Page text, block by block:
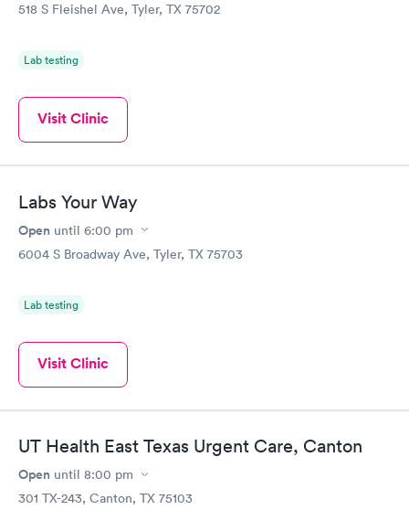
518 S Fleishel Ave, Tyler, TX 75702
Lab testing
Visit Clinic
Labs Your Way
Open until 6:00 pm
6004 S Broadway Ave, Tyler, TX 75703
Lab testing
Visit Clinic
UT Health East Texas Urgent Care, Canton
Open until 8:00 pm
301 TX-243, Canton, TX 75103